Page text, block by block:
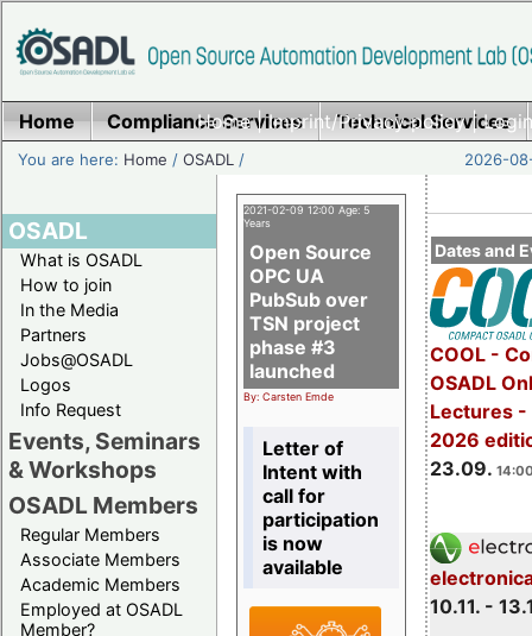
Home|Imprint/Privacy policy|
Home Compliance Services Technical Services
You are here: Home /OSADL / 2026-
OSADL
What is OSADL
How to join
In the Media
Partners
Jobs@OSADL
Logos
Info Request
Events, Seminars
& Workshops
OSADL Members
Regular Members
Associate Members
Academic Members
Employed at OSADL
Member?
Dates and
COOL -
OSADL
Lectures -
2026
23.09.
10.11. -
2021-02-09 12:00 Age: 5
Years
Open Source
OPC UA
PubSub over
TSN project
phase #3
launched
By: Carsten Emde
Letter of
Intent with
call for
participation
is now
available